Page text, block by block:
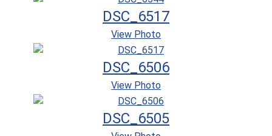
DSC_6517
View Photo
DSC_6506
View Photo
DSC_6505